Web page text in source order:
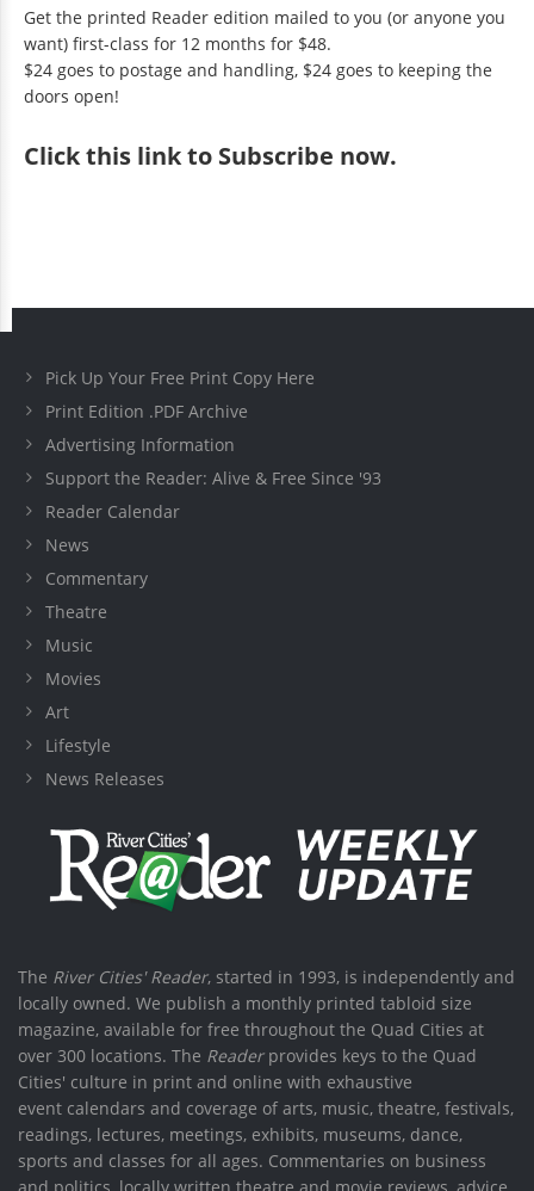
Get the printed Reader edition mailed to you (or anyone you
want) first-class for 12 months for $48.
$24 goes to postage and handling, $24 goes to keeping the
doors open!
Clickthis link to Subscribe now.
Pick Up Your Free Print Copy Here
Print Edition .PDF Archive
Advertising Information
Support the Reader: Alive & Free Since '93
Reader Calendar
News
Commentary
Theatre
Music
Movies
Art
Lifestyle
News Releases
The River Cities' Reader, started in 1993, is independently and
locally owned. We publish a monthly printed tabloid size
magazine, available for free throughout the Quad Cities at
over 300 locations. The Readerprovides keys to the Quad
Cities' culture in print and online with exhaustive
event calendars and coverage of arts, music, theatre, festivals,
readings, lectures, meetings, exhibits, museums, dance,
sports and classes for all ages. Commentaries on business